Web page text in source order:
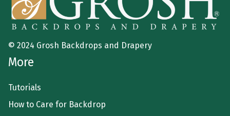
© 2024 Grosh Backdrops and Drapery
More
Tutorials
How to Care for Backdrop